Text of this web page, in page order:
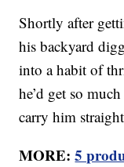
Shortly after
his backyard
into a habit of
he’d get so
carry him
MORE:5